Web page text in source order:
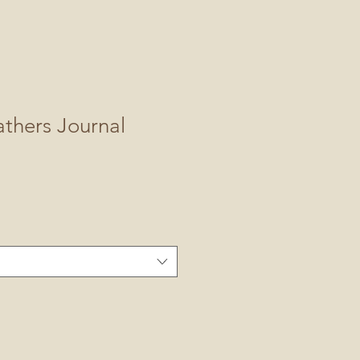
Journal